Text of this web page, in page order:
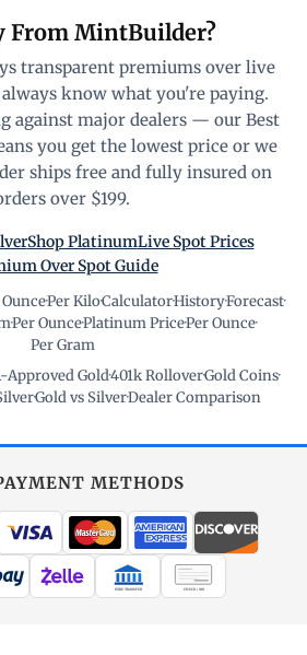
From MintBuilder?
transparent premiums over live
know what you're paying.
against major dealers — our Best
you get the lowest price or we
ships free and fully insured on
over $199.
Shop PlatinumLive Spot Prices
Over Spot Guide
·Per Kilo·Calculator·History·Forecast·
·Per Ounce·Platinum Price·Per Ounce·
Per Gram
Approved Gold·401k Rollover·Gold Coins·
·Gold vs Silver·Dealer Comparison
METHODS
WIRE TRANSFER CHECK / MO